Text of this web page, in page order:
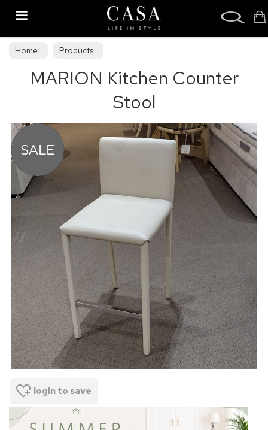
Home Products
MARION Kitchen Counter
Stool
login to save